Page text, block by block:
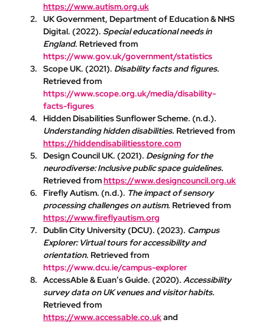
https://www.autism.org.uk
UK Government, Department of Education & NHS
Digital. (2022). Special educational needs in
England. Retrieved from
https://www.gov.uk/government/statistics
Scope UK. (2021). Disability facts and figures.
Retrieved from
https://www.scope.org.uk/media/disability-
facts-figures
Hidden Disabilities Sunflower Scheme. (n.d.).
Understanding hidden disabilities. Retrieved from
https://hiddendisabilitiesstore.com
Design Council UK. (2021). Designing for the
neurodiverse: Inclusive public space guidelines.
Retrieved from https://www.designcouncil.org.uk
Firefly Autism. (n.d.). The impact of sensory
processing challenges on autism. Retrieved from
https://www.fireflyautism.org
Dublin City University (DCU). (2023). Campus
Explorer: Virtual tours for accessibility and
orientation. Retrieved from
https://www.dcu.ie/campus-explorer
AccessAble & Euan’s Guide. (2020). Accessibility
survey data on UK venues and visitor habits.
Retrieved from
https://www.accessable.co.uk and